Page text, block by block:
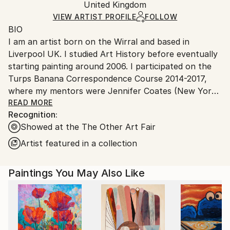
Ships in a Box
and adhering to Saatchi Art’spackaging guidelines.
Ships From:
United Kingdom.
Customs:
Shipments from United Kingdom may experience
delays due to country's regulations for exporting
valuable artworks.
United Kingdom
VIEW ARTIST PROFILE FOLLOW
BIO
I am an artist born on the Wirral and based in
Liverpool UK. I studied Art History before eventually
starting painting around 2006. I participated on the
Turps Banana Correspondence Course 2014-2017,
where my mentors were Jennifer Coates (New York
based Painter and Art Critic), Covadonga Valdes
(Painter) and Phil King (Painter, writer and co-editor
of Turps Banana Magazine). This supportive,
intensive period developed and reinvigorate my
practice. The period during and since has witnessed
exhibitions. ‘This Could Be Eastern Europe’ was
selected for John Moores Painting Prize 2016. Five
paintings were selected for Bloomberg New
Contemporaries 2018 (‘The Mirage’, ‘The Clearing’,
‘Firewood//Setting Sun’, ‘Harvest Moon’ and ‘Starry
READ MORE
Recognition:
Showed at the The Other Art Fair
Artist featured in a collection
Paintings You May Also Like